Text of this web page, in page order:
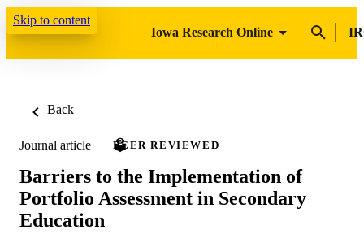
Skip to content
Iowa Research Online
Back
Journal article PEER REVIEWED
Barriers to the Implementation of
Portfolio Assessment in Secondary
Education